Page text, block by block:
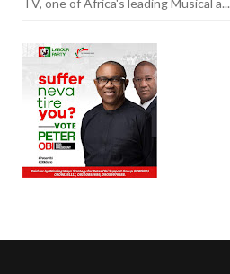
TV, one of Africa's leading Musical a...